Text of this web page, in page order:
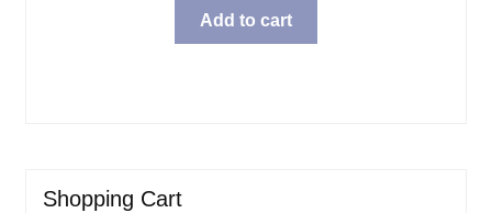
Add to cart
Shopping Cart